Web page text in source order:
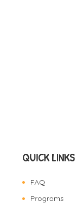
QUICK LINKS
FAQ
Programs